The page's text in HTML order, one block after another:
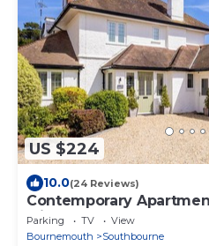
US $224
10.0(24 Reviews)
Contemporary
Minutes to the Beach
Parking TV
View
Bournemouth
Southbourne